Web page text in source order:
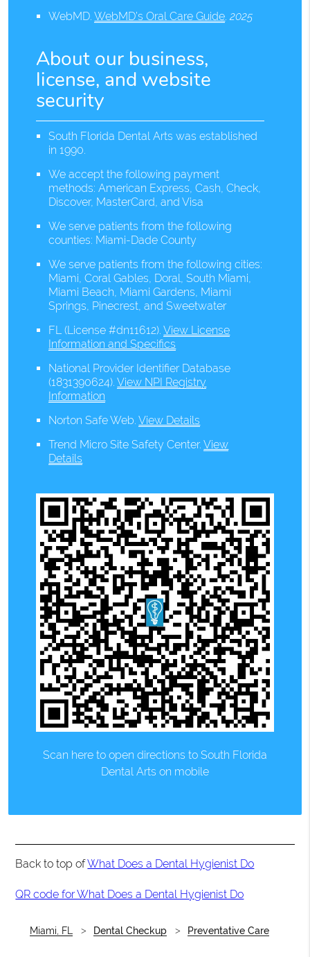
WebMD.WebMD’s Oral Care Guide.2025
About our business,
license, and website
security
South Florida Dental Arts was established
in 1990.
We accept the following payment
methods: American Express, Cash, Check,
Discover, MasterCard, and Visa
We serve patients from the following
counties: Miami-Dade County
We serve patients from the following cities:
Miami, Coral Gables, Doral, South Miami,
Miami Beach, Miami Gardens, Miami
Springs, Pinecrest, and Sweetwater
FL (License #dn11612).View License
Information and Specifics
National Provider Identifier Database
(1831390624).View NPI Registry
Information
Norton Safe Web.View Details
Trend Micro Site Safety Center.View
Details
Scan here to open directions to South Florida
Dental Arts on mobile
Back to top ofWhat Does a Dental Hygienist Do
QR code for What Does a Dental Hygienist Do
Miami, FL Dental Checkup Preventative Care